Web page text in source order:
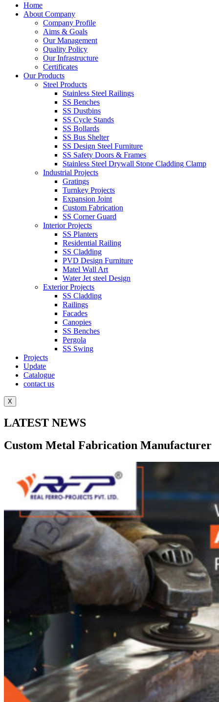
Home
About Company
Company Profile
Aims & Goals
Our Management
Quality Policy
Our Infrastructure
Certificates
Our Products
Steel Products
Stainless Steel Railings
SS Benches
SS Dustbins
SS Cycle Stands
SS Bollards
SS Bus Shelter
SS Design Steel Furniture
SS Safety Doors & Frames
Stainless Steel Drywall Stone Cladding Clamp
Industrial Projects
Gratings
Turnkey Projects
Expansion Joint
Custom Fabrication
SS Corner Guard
Interior Projects
SS Planters
Residential Railing
SS Cladding
PVD Design Furniture
Matel Wall Art
Water Jet steel Design
Exterior Projects
SS Cladding
Railings
Facades
Canopies
SS Benches
Pergola
SS Swing
Projects
Update
Catalogue
contact us
X
LATEST NEWS
Custom Metal Fabrication Manufacturer